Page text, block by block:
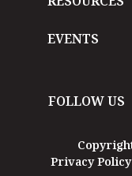
EVENTS
FOLLOW US
Privacy Policy